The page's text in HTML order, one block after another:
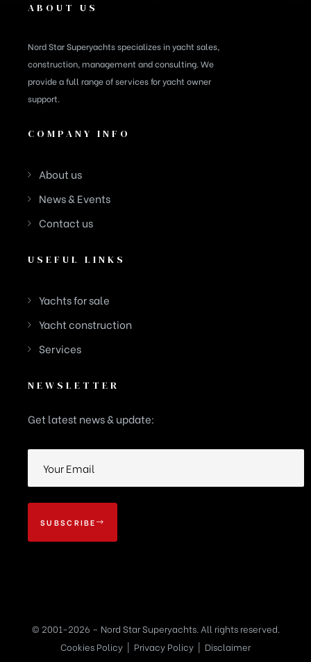
ABOUT US
Nord Star Superyachts specializes in yacht sales,
construction, management and consulting. We
provide a full range of services for yacht owner
support.
COMPANY INFO
About us
News & Events
Contact us
USEFUL LINKS
Yachts for sale
Yacht construction
Services
NEWSLETTER
Get latest news & update:
SUBSCRIBE
© 2001-2026 – Nord Star Superyachts. All rights reserved.
Cookies Policy | Privacy Policy | Disclaimer